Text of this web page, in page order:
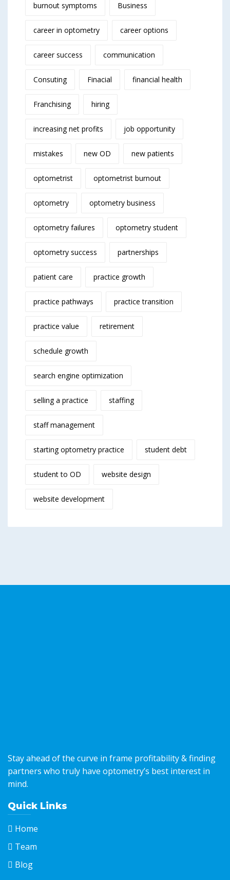
burnout symptoms Business
career in optometry career options
career success communication
Consuting Finacial financial health
Franchising hiring
increasing net profits job opportunity
mistakes new OD new patients
optometrist optometrist burnout
optometry optometry business
optometry failures optometry student
optometry success partnerships
patient care practice growth
practice pathways practice transition
practice value retirement
schedule growth
search engine optimization
selling a practice staffing
staff management
starting optometry practice student debt
student to OD website design
website development
Stay ahead of the curve in frame profitability & finding
partners who truly have optometry’s best interest in
mind.
Quick Links
Home
Team
Blog